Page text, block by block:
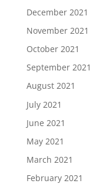
December 2021
November 2021
October 2021
September 2021
August 2021
July 2021
June 2021
May 2021
March 2021
February 2021